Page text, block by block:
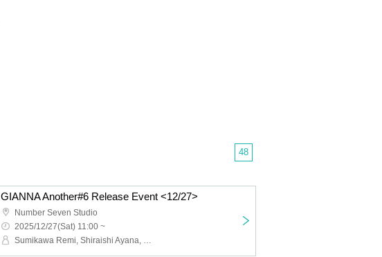
48
GIANNA Another#6 Release Event <12/27>
Number Seven Studio
2025/12/27(Sat) 11:00 ~
Sumikawa Remi, Shiraishi Ayana, Danno Kino, Real Devil, Senon